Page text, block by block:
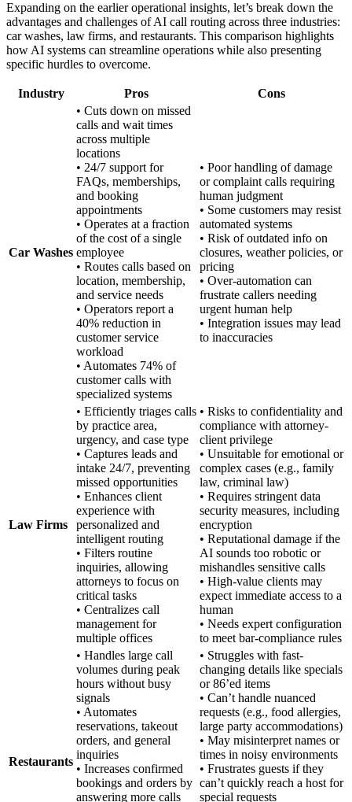
Expanding on the earlier operational insights, let’s break down the
advantages and challenges of AI call routing across three industries:
car washes, law firms, and restaurants. This comparison highlights
how AI systems can streamline operations while also presenting
specific hurdles to overcome.
Industry Pros Cons
Car Washes
• Cuts down on missed
calls and wait times
across multiple
locations
• 24/7 support for
FAQs, memberships,
and booking
appointments
• Operates at a fraction
of the cost of a single
employee
• Routes calls based on
location, membership,
and service needs
• Operators report a
40% reduction in
customer service
workload
• Automates 74% of
customer calls with
specialized systems
• Poor handling of damage
or complaint calls requiring
human judgment
• Some customers may resist
automated systems
• Risk of outdated info on
closures, weather policies, or
pricing
• Over-automation can
frustrate callers needing
urgent human help
• Integration issues may lead
to inaccuracies
Law Firms
• Efficiently triages calls
by practice area,
urgency, and case type
• Captures leads and
intake 24/7, preventing
missed opportunities
• Enhances client
experience with
personalized and
intelligent routing
• Filters routine
inquiries, allowing
attorneys to focus on
critical tasks
• Centralizes call
management for
multiple offices
• Risks to confidentiality and
compliance with attorney-
client privilege
• Unsuitable for emotional or
complex cases (e.g., family
law, criminal law)
• Requires stringent data
security measures, including
encryption
• Reputational damage if the
AI sounds too robotic or
mishandles sensitive calls
• High-value clients may
expect immediate access to a
human
• Needs expert configuration
to meet bar-compliance rules
Restaurants
• Handles large call
volumes during peak
hours without busy
signals
• Automates
reservations, takeout
orders, and general
inquiries
• Increases confirmed
bookings and orders by
answering more calls
• Struggles with fast-
changing details like specials
or 86’ed items
• Can’t handle nuanced
requests (e.g., food allergies,
large party accommodations)
• May misinterpret names or
times in noisy environments
• Frustrates guests if they
can’t quickly reach a host for
special requests